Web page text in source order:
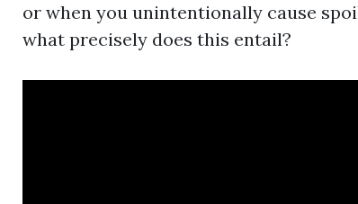
or when you unintentionally cause
what precisely does this entail?